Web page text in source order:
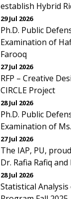
establish Hybrid
29 Jul 2026
Ph.D. Public
Examination of
Farooq
27 Jul 2026
RFP – Creative
CIRCLE Project
28 Jul 2026
Ph.D. Public
Examination of
27 Jul 2026
The IAP, PU,
Dr. Rafia Rafiq
28 Jul 2026
Statistical